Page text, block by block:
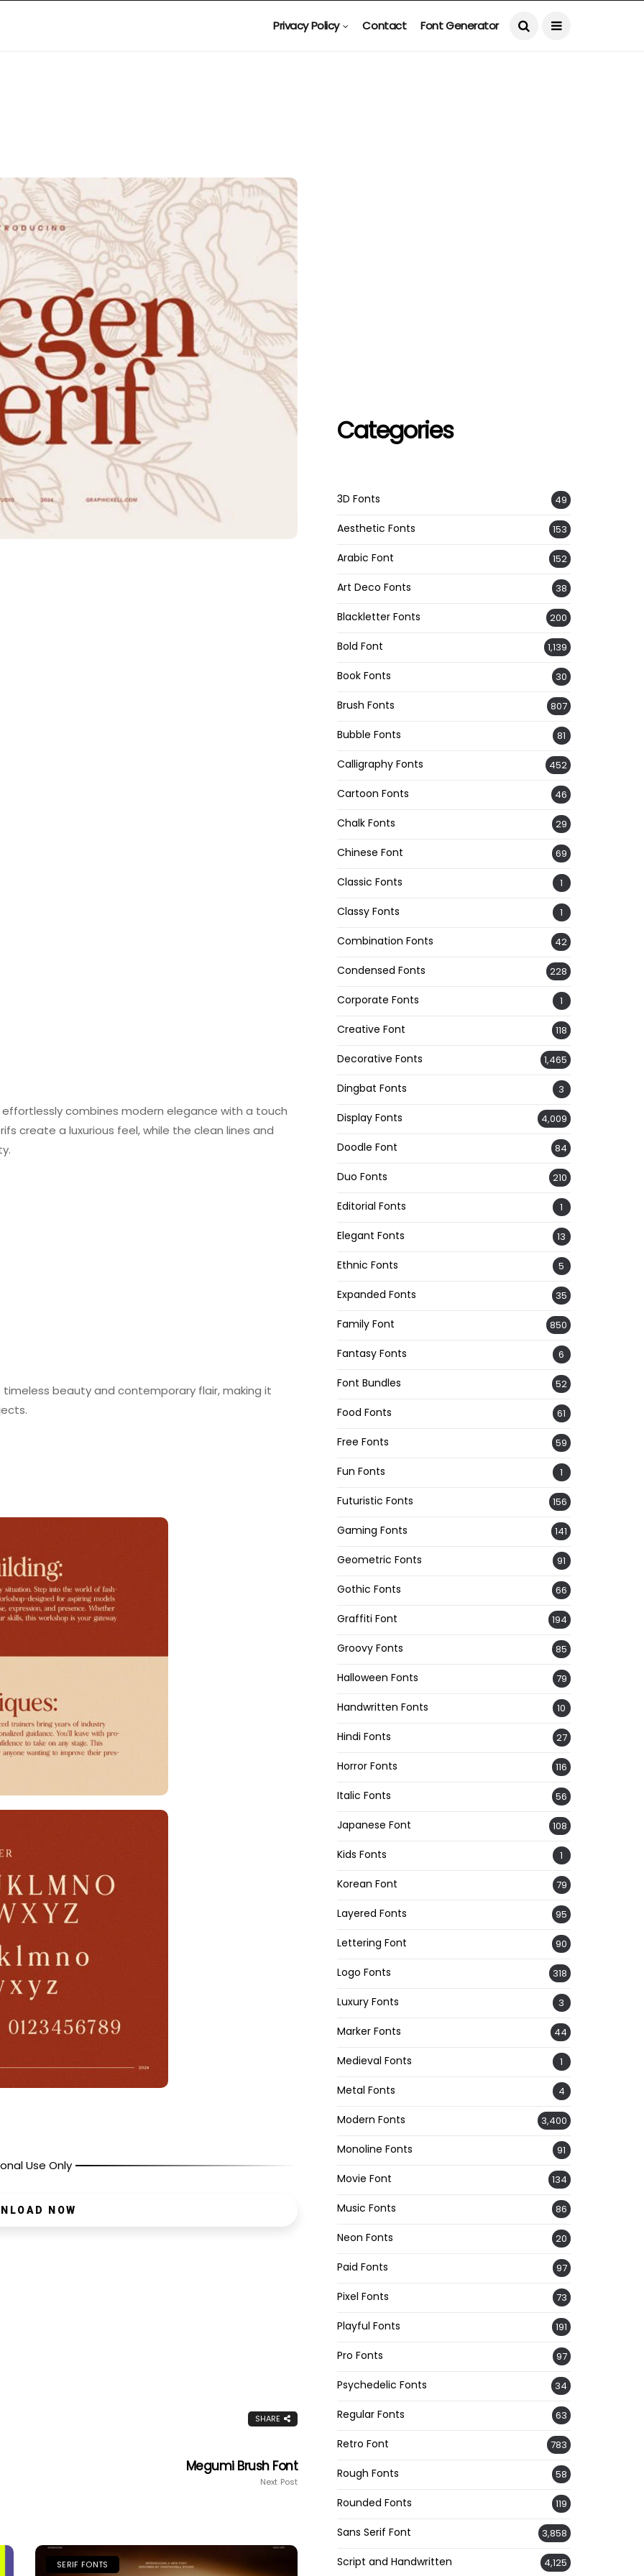
Privacy Policy Contact Font Generator
combines modern elegance with a touch
create a luxurious feel, while the clean lines and
beauty and contemporary flair, making it
Use Only
NOW
SHARE
Megumi Brush Font
Next Post
SERIF FONTS
Categories
3D Fonts 49
Aesthetic Fonts 153
Arabic Font 152
Art Deco Fonts 38
Blackletter Fonts 200
Bold Font 1,139
Book Fonts 30
Brush Fonts 807
Bubble Fonts 81
Calligraphy Fonts 452
Cartoon Fonts 46
Chalk Fonts 29
Chinese Font 69
Classic Fonts 1
Classy Fonts 1
Combination Fonts 42
Condensed Fonts 228
Corporate Fonts 1
Creative Font 118
Decorative Fonts 1,465
Dingbat Fonts 3
Display Fonts 4,009
Doodle Font 84
Duo Fonts 210
Editorial Fonts 1
Elegant Fonts 13
Ethnic Fonts 5
Expanded Fonts 35
Family Font 850
Fantasy Fonts 6
Font Bundles 52
Food Fonts 61
Free Fonts 59
Fun Fonts 1
Futuristic Fonts 156
Gaming Fonts 141
Geometric Fonts 91
Gothic Fonts 66
Graffiti Font 194
Groovy Fonts 85
Halloween Fonts 79
Handwritten Fonts 10
Hindi Fonts 27
Horror Fonts 116
Italic Fonts 56
Japanese Font 108
Kids Fonts 1
Korean Font 79
Layered Fonts 95
Lettering Font 90
Logo Fonts 318
Luxury Fonts 3
Marker Fonts 44
Medieval Fonts 1
Metal Fonts 4
Modern Fonts 3,400
Monoline Fonts 91
Movie Font 134
Music Fonts 86
Neon Fonts 20
Paid Fonts 97
Pixel Fonts 73
Playful Fonts 191
Pro Fonts 97
Psychedelic Fonts 34
Regular Fonts 63
Retro Font 783
Rough Fonts 58
Rounded Fonts 119
Sans Serif Font 3,858
Script and Handwritten 4,125